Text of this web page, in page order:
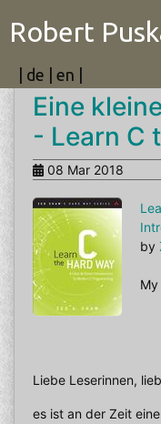
Robert
de en
Eine
- Learn C
08 Mar 2018
by
Liebe Leserinnen,
es ist an der Zeit